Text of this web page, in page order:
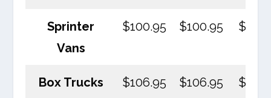
Sprinter
Vans
$100.95 $100.95
Box Trucks $106.95 $106.95